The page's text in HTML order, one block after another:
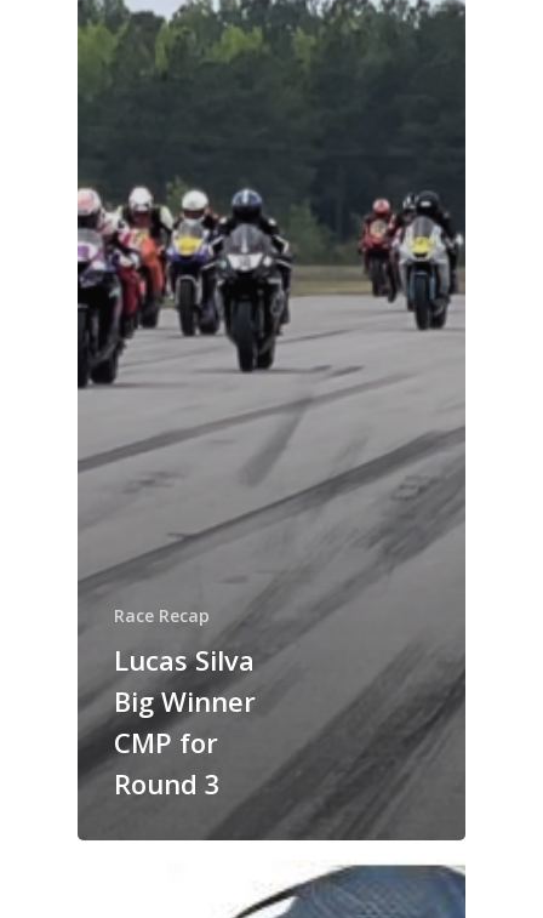
Race Recap
Lucas Silva
Big Winner
CMP for
Round 3